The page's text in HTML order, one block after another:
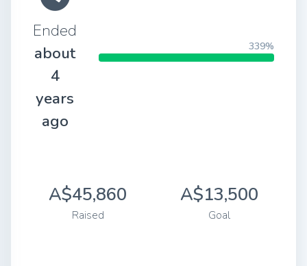
Ended
about
4
years
ago
339%
A$45,860
Raised
A$13,500
Goal